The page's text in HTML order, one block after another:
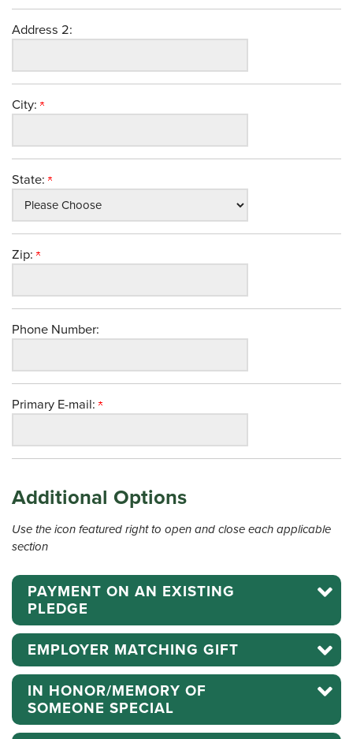
Address 2:
City:
State:
Zip:
Phone Number:
Primary E-mail:
Additional Options
Use the icon featured right to open and close each applicable
section
PAYMENT ON AN EXISTING
PLEDGE
EMPLOYER MATCHING GIFT
IN HONOR/MEMORY OF
SOMEONE SPECIAL